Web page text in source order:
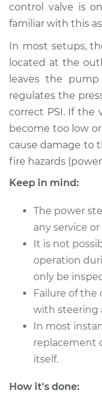
1995 Nissan
L4-2.4L
Service type
Estimate
Shop/Dealer
1995 Nissan
V6-3.0L
Service type
Estimate
Shop/Dealer
control valve is
familiar with this
In most setups,
located at the
leaves the
regulates the
correct PSI. If the
become too low
cause damage to
fire hazards
Keep in mind:
The power
any service
It is not
operation
only be
Failure of the
with steering
In most
replacement
itself.
How it's done: